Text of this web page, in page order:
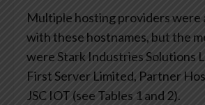
Multiple hosting providers were
with these hostnames, but the
were Stark Industries Solutions
First Server Limited, Partner
JSC IOT (see Tables 1 and 2).